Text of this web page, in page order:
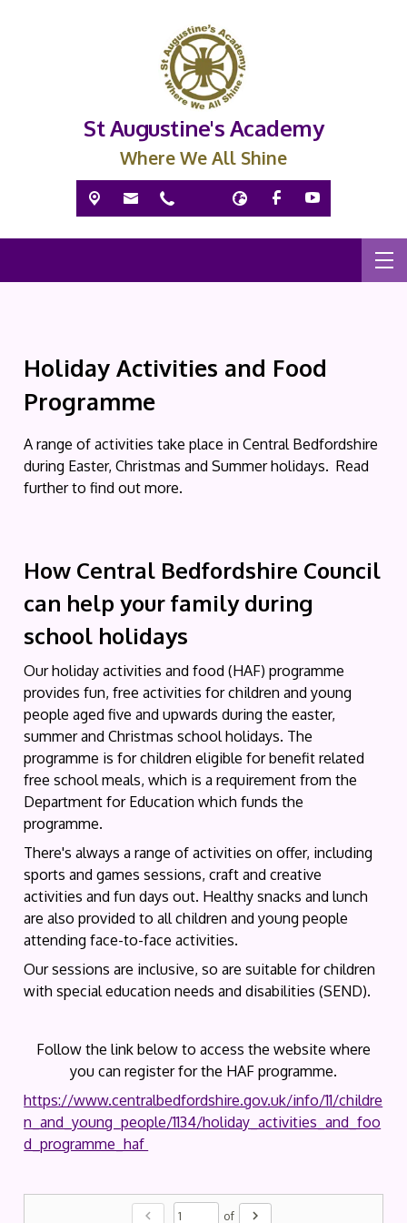
St Augustine's Academy
Where We All Shine
Holiday Activities and Food
Programme
A range of activities take place in Central Bedfordshire
during Easter, Christmas and Summer holidays. Read
further to find out more.
How Central Bedfordshire Council
can help your family during
school holidays
Our holiday activities and food (HAF) programme
provides fun, free activities for children and young
people aged five and upwards during the easter,
summer and Christmas school holidays. The
programme is for children eligible for benefit related
free school meals, which is a requirement from the
Department for Education which funds the
programme.
There's always a range of activities on offer, including
sports and games sessions, craft and creative
activities and fun days out. Healthy snacks and lunch
are also provided to all children and young people
attending face-to-face activities.
Our sessions are inclusive, so are suitable for children
with special education needs and disabilities (SEND).
Follow the link below to access the website where
you can register for the HAF programme.
https://www.centralbedfordshire.gov.uk/info/11/childre
n_and_young_people/1134/holiday_activities_and_foo
d_programme_haf
chevron_left of chevron_right